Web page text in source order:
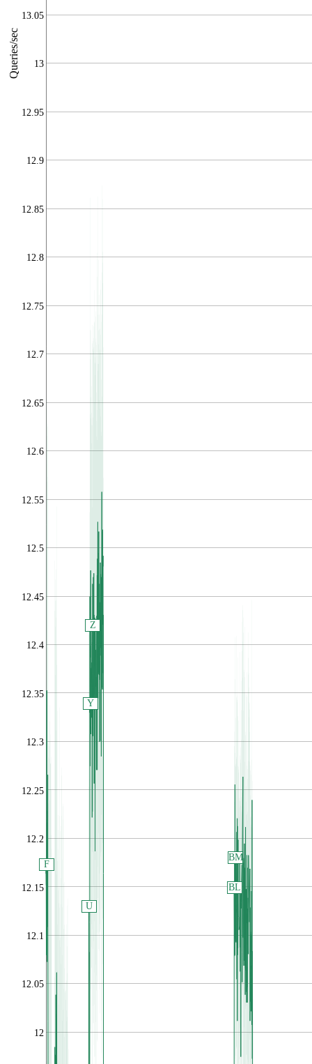
Queries/sec
12
12.05
12.1
12.15
12.2
12.25
12.3
12.35
12.4
12.45
12.5
12.55
12.6
12.65
12.7
12.75
12.8
12.85
12.9
12.95
13
13.05
F
U
Y
Z
BL
BM